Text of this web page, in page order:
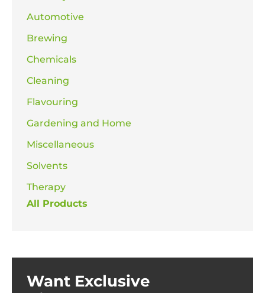
Automotive
Brewing
Chemicals
Cleaning
Flavouring
Gardening and Home
Miscellaneous
Solvents
Therapy
All Products
Want Exclusive